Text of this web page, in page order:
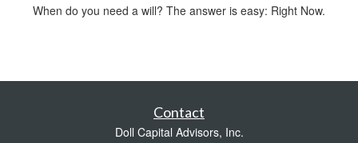
When do you need a will? The answer is easy: Right Now.
Contact
Doll Capital Advisors, Inc.